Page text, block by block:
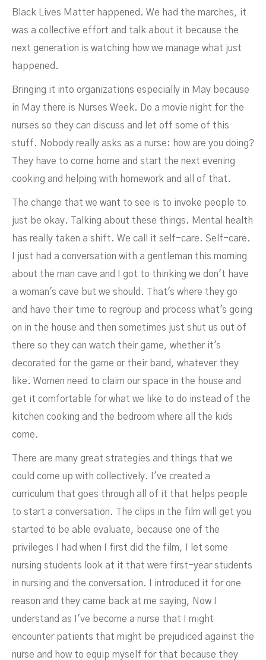
Black Lives Matter happened. We had the marches, it
was a collective effort and talk about it because the
next generation is watching how we manage what just
happened.
Bringing it into organizations especially in May because
in May there is Nurses Week. Do a movie night for the
nurses so they can discuss and let off some of this
stuff. Nobody really asks as a nurse: how are you doing?
They have to come home and start the next evening
cooking and helping with homework and all of that.
The change that we want to see is to invoke people to
just be okay. Talking about these things. Mental health
has really taken a shift. We call it self-care. Self-care.
I just had a conversation with a gentleman this morning
about the man cave and I got to thinking we don't have
a woman's cave but we should. That's where they go
and have their time to regroup and process what's going
on in the house and then sometimes just shut us out of
there so they can watch their game, whether it's
decorated for the game or their band, whatever they
like. Women need to claim our space in the house and
get it comfortable for what we like to do instead of the
kitchen cooking and the bedroom where all the kids
come.
There are many great strategies and things that we
could come up with collectively. I've created a
curriculum that goes through all of it that helps people
to start a conversation. The clips in the film will get you
started to be able evaluate, because one of the
privileges I had when I first did the film, I let some
nursing students look at it that were first-year students
in nursing and the conversation. I introduced it for one
reason and they came back at me saying, Now I
understand as I've become a nurse that I might
encounter patients that might be prejudiced against the
nurse and how to equip myself for that because they